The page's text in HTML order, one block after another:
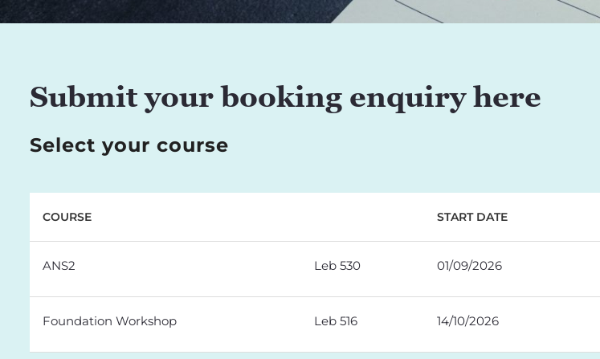
Submit your booking enquiry here
Select your course
COURSE START DATE
ANS2 Leb 530 01/09/2026
Foundation Workshop Leb 516 14/10/2026